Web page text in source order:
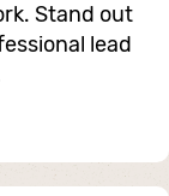
Stand out
lead